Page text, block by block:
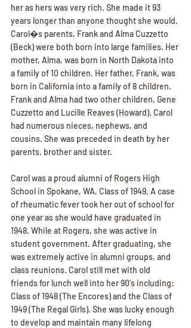
her as hers was very rich. She made it 93
years longer than anyone thought she would.
Carol�s parents, Frank and Alma Cuzzetto
(Beck) were both born into large families. Her
mother, Alma, was born in North Dakota into
a family of 10 children. Her father, Frank, was
born in California into a family of 8 children.
Frank and Alma had two other children, Gene
Cuzzetto and Lucille Reaves (Howard). Carol
had numerous nieces, nephews, and
cousins. She was preceded in death by her
parents, brother and sister.
Carol was a proud alumni of Rogers High
School in Spokane, WA, Class of 1949. A case
of rheumatic fever took her out of school for
one year as she would have graduated in
1948. While at Rogers, she was active in
student government. After graduating, she
was extremely active in alumni groups, and
class reunions. Carol still met with old
friends for lunch well into her 90's including:
Class of 1948 (The Encores) and the Class of
1949 (The Regal Girls). She was lucky enough
to develop and maintain many lifelong